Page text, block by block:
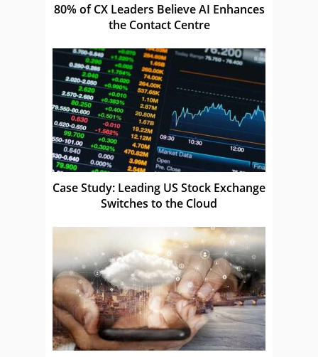
80% of CX Leaders Believe AI Enhances
the Contact Centre
Case Study: Leading US Stock Exchange
Switches to the Cloud